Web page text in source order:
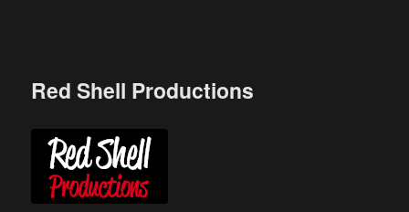
Red Shell Productions